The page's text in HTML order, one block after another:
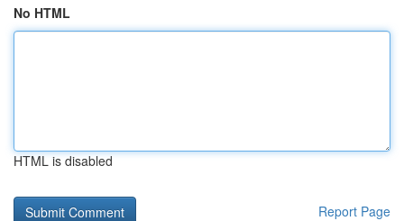
No HTML
HTML is disabled
Report Page